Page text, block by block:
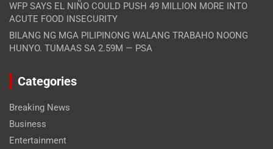
WFP SAYS EL NIÑO COULD PUSH 49 MILLION MORE INTO
ACUTE FOOD INSECURITY
BILANG NG MGA PILIPINONG WALANG TRABAHO NOONG
HUNYO. TUMAAS SA 2.59M — PSA
Categories
Breaking News
Business
Entertainment